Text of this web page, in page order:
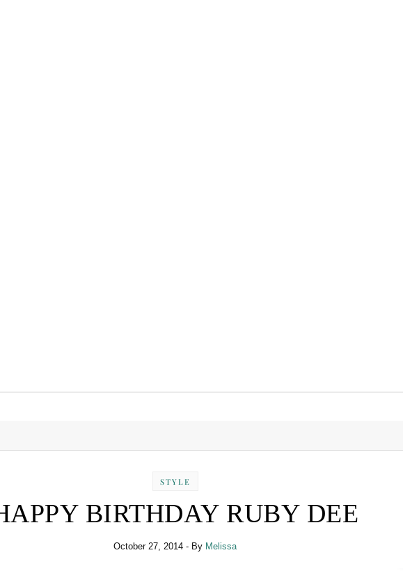
STYLE
BIRTHDAY RUBY DEE
October 27, 2014 - By Melissa